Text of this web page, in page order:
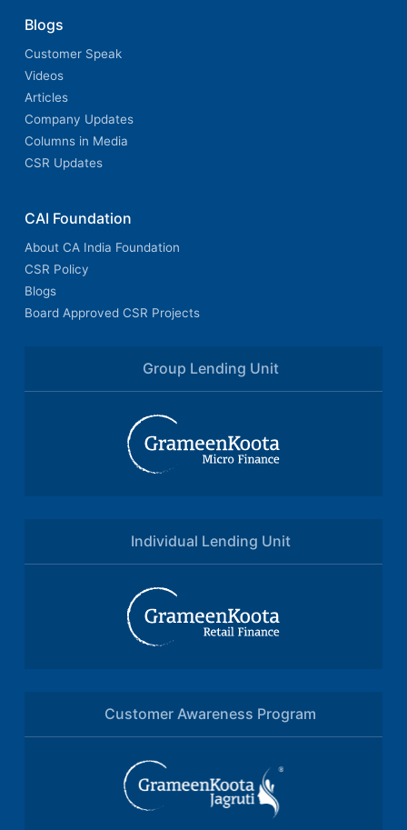
Blogs
Customer Speak
Videos
Articles
Company Updates
Columns in Media
CSR Updates
CAI Foundation
About CA India Foundation
CSR Policy
Blogs
Board Approved CSR Projects
Group Lending Unit
Individual Lending Unit
Customer Awareness Program